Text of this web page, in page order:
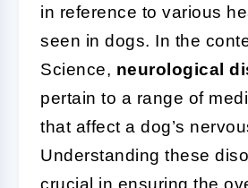
in reference to various
seen in dogs. In the
Science, neurological
pertain to a range of
that affect a dog’s
Understanding these
crucial in ensuring the